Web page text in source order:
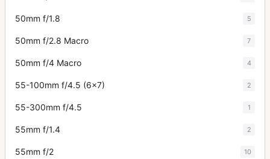
50mm f/1.8 5
50mm f/2.8 Macro 7
50mm f/4 Macro 4
55-100mm f/4.5 (6x7) 2
55-300mm f/4.5 1
55mm f/1.4 2
55mm f/2 10